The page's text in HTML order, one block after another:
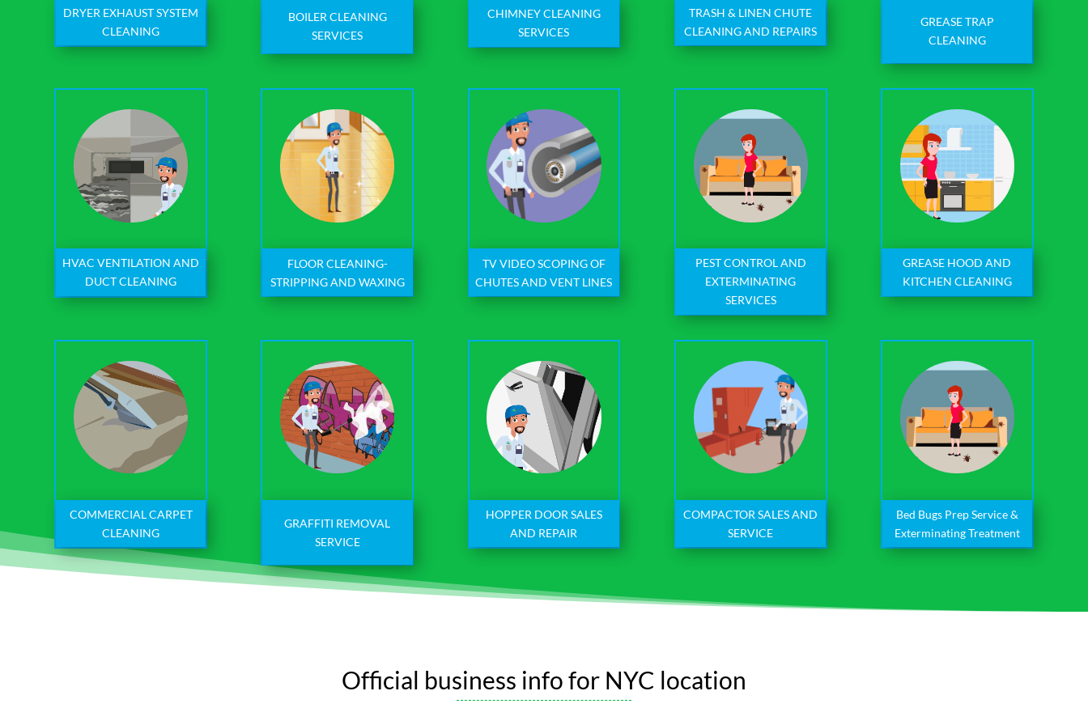
DRYER EXHAUST SYSTEM
CLEANING
BOILER CLEANING
SERVICES
CHIMNEY CLEANING
SERVICES
TRASH & LINEN CHUTE
CLEANING AND REPAIRS
GREASE TRAP
CLEANING
HVAC VENTILATION AND
DUCT CLEANING
FLOOR CLEANING-
STRIPPING AND WAXING
TV VIDEO SCOPING OF
CHUTES AND VENT LINES
PEST CONTROL AND
EXTERMINATING
SERVICES
GREASE HOOD AND
KITCHEN CLEANING
COMMERCIAL CARPET
CLEANING
GRAFFITI REMOVAL
SERVICE
HOPPER DOOR SALES
AND REPAIR
COMPACTOR SALES AND
SERVICE
Bed Bugs Prep Service &
Exterminating Treatment
Official business info for NYC location